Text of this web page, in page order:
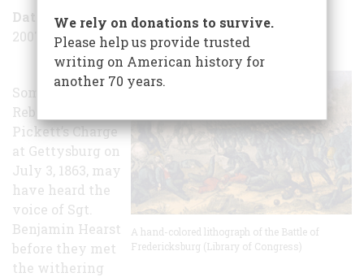
Gettysburg
for
Other
Side
Date Posted
2007-12-13
A hand-colored lithograph of the Battle of
Fredericksburg (Library of Congress)
Some of the
Rebels in
Pickett’s Charge
at Gettysburg on
July 3, 1863, may
have heard the
voice of Sgt.
Benjamin Hearst
before they met
the withering
We rely on donations to survive.
Please help us provide trusted
writing on American history for
another 70 years.